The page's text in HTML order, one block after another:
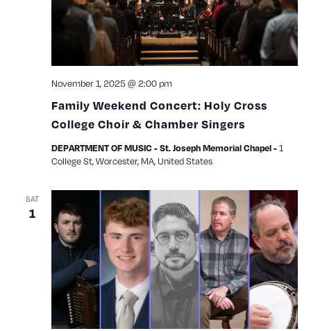
Family Weekend Concert: Holy Cross
College Choir & Chamber Singers
November 1, 2025 @ 2:00 pm
DEPARTMENT OF MUSIC - St. Joseph Memorial Chapel -1
College St, Worcester, MA, United States
SAT
1